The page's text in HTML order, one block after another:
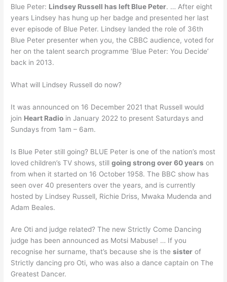
Blue Peter: Lindsey Russell has left Blue Peter. … After eight
years Lindsey has hung up her badge and presented her last
ever episode of Blue Peter. Lindsey landed the role of 36th
Blue Peter presenter when you, the CBBC audience, voted for
her on the talent search programme ‘Blue Peter: You Decide’
back in 2013.
What will Lindsey Russell do now?
It was announced on 16 December 2021 that Russell would
join Heart Radio in January 2022 to present Saturdays and
Sundays from 1am – 6am.
Is Blue Peter still going? BLUE Peter is one of the nation’s most
loved children’s TV shows, stillgoing strong over 60 years on
from when it started on 16 October 1958. The BBC show has
seen over 40 presenters over the years, and is currently
hosted by Lindsey Russell, Richie Driss, Mwaka Mudenda and
Adam Beales.
Are Oti and judge related? The new Strictly Come Dancing
judge has been announced as Motsi Mabuse! … If you
recognise her surname, that’s because she is thesister of
Strictly dancing pro Oti, who was also a dance captain on The
Greatest Dancer.